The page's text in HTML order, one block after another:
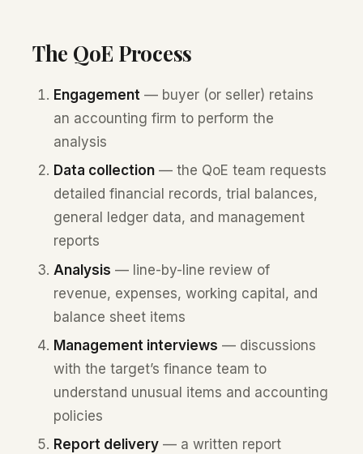
The QoE Process
Engagement — buyer (or seller) retains
an accounting firm to perform the
analysis
Data collection— the QoE team requests
detailed financial records, trial balances,
general ledger data, and management
reports
Analysis — line-by-line review of
revenue, expenses, working capital, and
balance sheet items
Management interviews — discussions
with the target’s finance team to
understand unusual items and accounting
policies
Report delivery— a written report